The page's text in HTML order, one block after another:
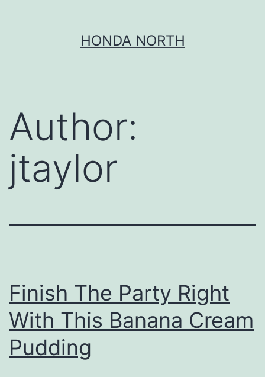
HONDA NORTH
Author:
jtaylor
Finish The Party Right
With This Banana Cream
Pudding